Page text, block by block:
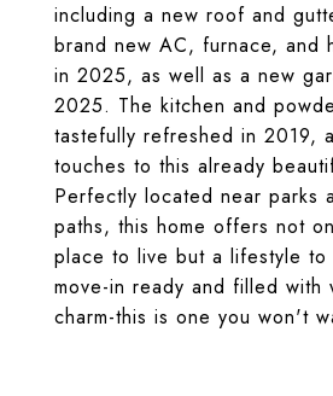
including a new roof and
brand new AC, furnace, and
in 2025, as well as a new
2025. The kitchen and
tastefully refreshed in 2019,
touches to this already
Perfectly located near parks
paths, this home offers not
place to live but a lifestyle to
move-in ready and filled with
charm-this is one you won't